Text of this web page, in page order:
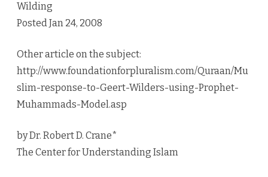
Wilding
Posted Jan 24, 2008
Other article on the subject:
http://www.foundationforpluralism.com/Quraan/Mu
slim-response-to-Geert-Wilders-using-Prophet-
Muhammads-Model.asp
by Dr. Robert D. Crane*
The Center for Understanding Islam